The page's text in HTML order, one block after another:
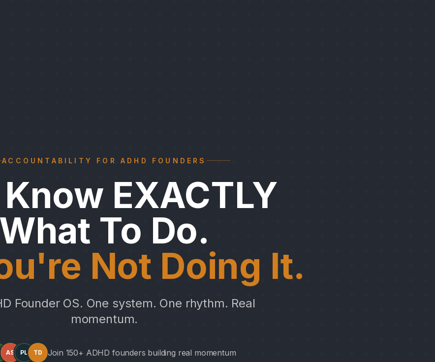
ACCOUNTABILITY FOR ADHD FOUNDERS
EXACTLY
What To Do.
Not Doing It.
Founder OS. One system. One rhythm. Real
momentum.
AS PL TD Join 150+ ADHD founders building real momentum